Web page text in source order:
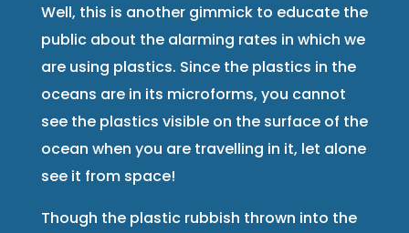
Well, this is another gimmick to educate the
public about the alarming rates in which we
are using plastics. Since the plastics in the
oceans are in its microforms, you cannot
see the plastics visible on the surface of the
ocean when you are travelling in it, let alone
see it from space!
Though the plastic rubbish thrown into the